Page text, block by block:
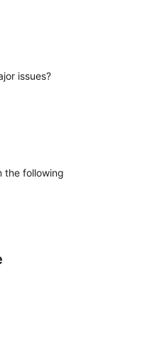
issues?
the following